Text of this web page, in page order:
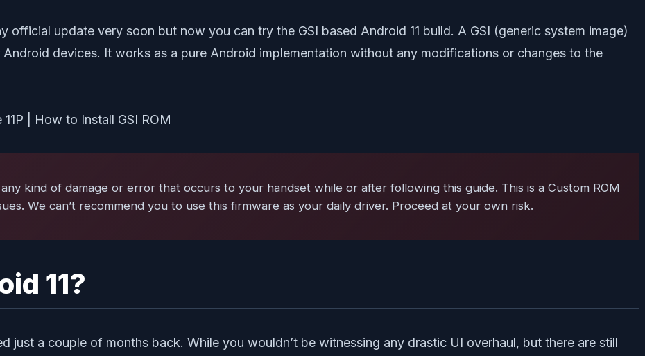
official update very soon but now you can try the GSI based Android 11 build. A GSI (generic system image)
devices. It works as a pure Android implementation without any modifications or changes to the
kind of damage or error that occurs to your handset while or after following this guide. This is a Custom ROM
We can’t recommend you to use this firmware as your daily driver. Proceed at your own risk.
11?
just a couple of months back. While you wouldn’t be witnessing any drastic UI overhaul, but there are still